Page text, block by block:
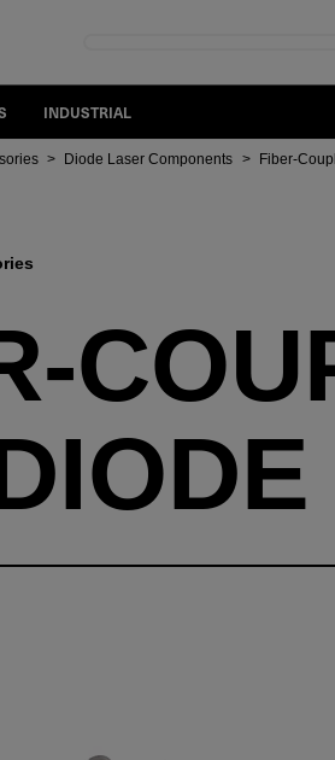
INDUSTRIAL
> Diode Laser Components > Fiber-